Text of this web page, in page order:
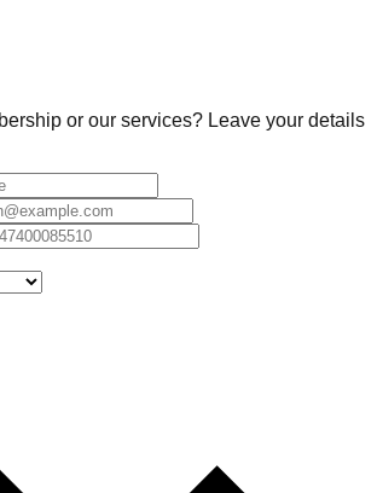
or our services? Leave your details